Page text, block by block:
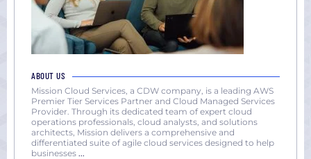
ABOUT US
Mission Cloud Services, a CDW company, is a leading AWS
Premier Tier Services Partner and Cloud Managed Services
Provider. Through its dedicated team of expert cloud
operations professionals, cloud analysts, and solutions
architects, Mission delivers a comprehensive and
differentiated suite of agile cloud services designed to help
businesses ...